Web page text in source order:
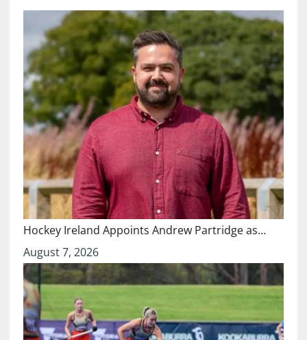
Hockey Ireland Appoints Andrew Partridge as…
August 7, 2026